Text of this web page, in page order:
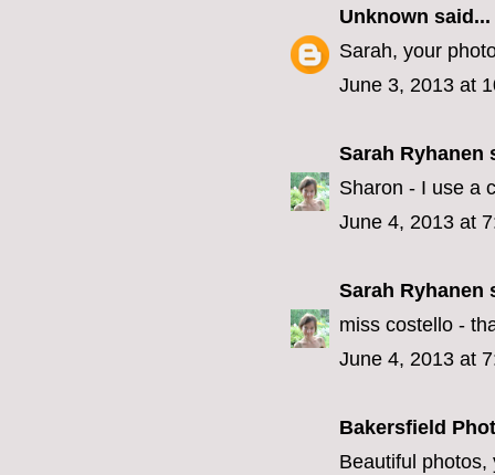
Unknown said...
Sarah, your
June 3, 2013 at
Sarah Ryhanen
Sharon - I use a
June 4, 2013 at
Sarah Ryhanen
miss costello -
June 4, 2013 at
Bakersfield
Beautiful photos,